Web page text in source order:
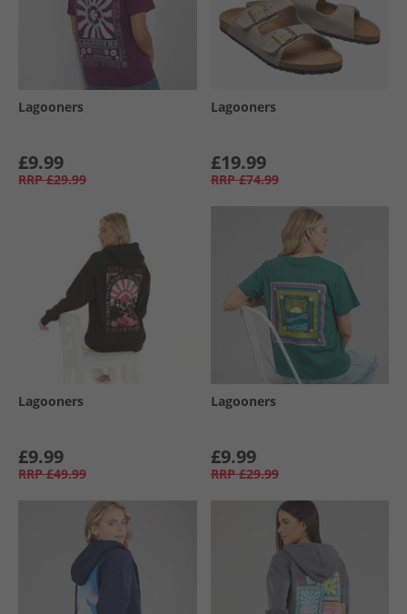
Lagooners
£9.99
RRP £29.99
Lagooners
£19.99
RRP £74.99
Lagooners
£9.99
RRP £49.99
Lagooners
£9.99
RRP £29.99